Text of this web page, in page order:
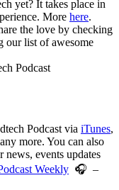
yet? It takes place in
More here.
the love by checking
our list of awesome
Podcast
Podcast via iTunes,
more. You can also
news, events updates
Weekly 🎧 –